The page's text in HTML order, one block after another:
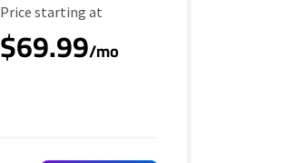
Starting Price
Price starting at
$69.99/mo